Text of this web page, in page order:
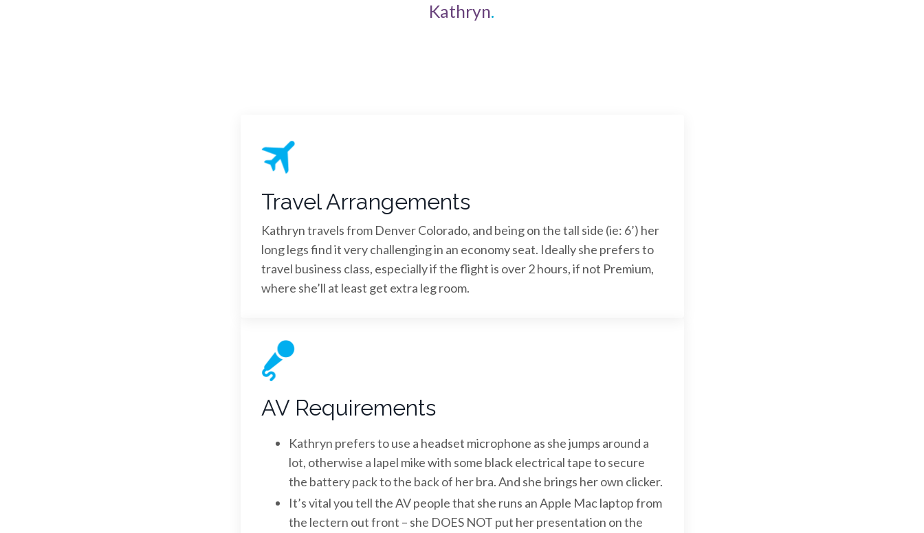
Kathryn.
Travel Arrangements
Kathryn travels from Denver Colorado, and being on the tall side (ie: 6’) her
long legs find it very challenging in an economy seat. Ideally she prefers to
travel business class, especially if the flight is over 2 hours, if not Premium,
where she’ll at least get extra leg room.
AV Requirements
Kathryn prefers to use a headset microphone as she jumps around a
lot, otherwise a lapel mike with some black electrical tape to secure
the battery pack to the back of her bra. And she brings her own clicker.
It’s vital you tell the AV people that she runs an Apple Mac laptop from
the lectern out front – she DOES NOT put her presentation on the